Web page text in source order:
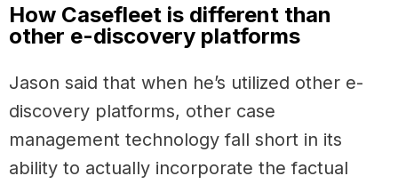
How Casefleet is different than
other e-discovery platforms
Jason said that when he’s utilized other e-
discovery platforms, other case
management technology fall short in its
ability to actually incorporate the factual